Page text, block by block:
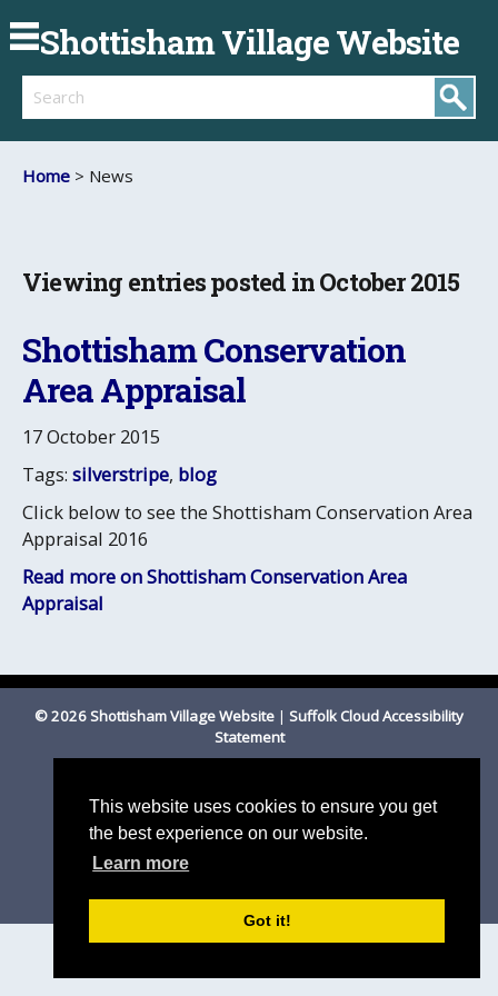
This website uses cookies to ensure you get
the best experience on our website.
Learn more
Got it!
Shottisham Village Website
Search
Home > News
Viewing entries posted in October 2015
Shottisham Conservation
Area Appraisal
17 October 2015
Tags: silverstripe, blog
Click below to see the Shottisham Conservation Area
Appraisal 2016
Read more on Shottisham Conservation Area
Appraisal
© 2026 Shottisham Village Website | Suffolk Cloud Accessibility
Statement